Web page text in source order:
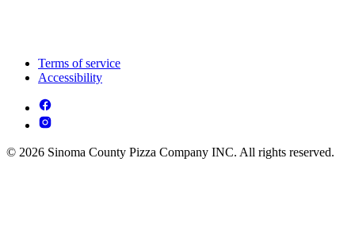
Terms of service
Accessibility
© 2026 Sinoma County Pizza Company INC. All rights reserved.